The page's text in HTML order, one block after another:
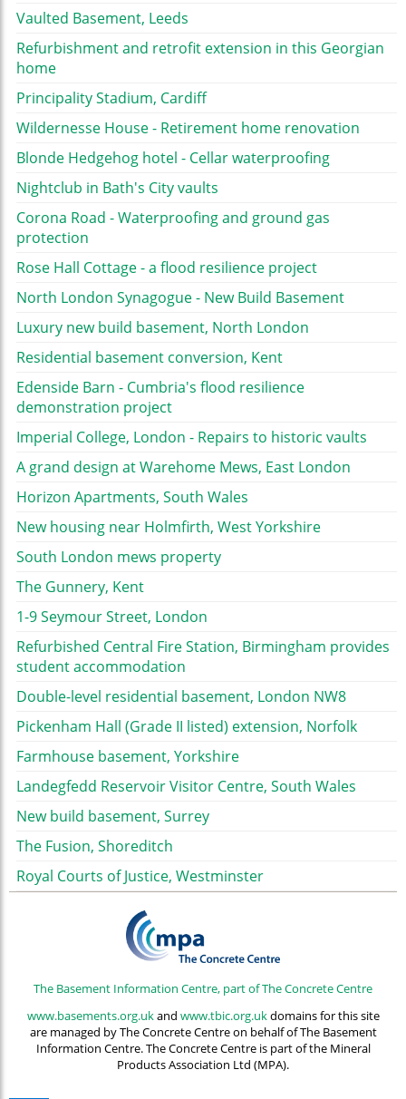
Vaulted Basement, Leeds
Refurbishment and retrofit extension in this Georgian
home
Principality Stadium, Cardiff
Wildernesse House - Retirement home renovation
Blonde Hedgehog hotel - Cellar waterproofing
Nightclub in Bath's City vaults
Corona Road - Waterproofing and ground gas
protection
Rose Hall Cottage - a flood resilience project
North London Synagogue - New Build Basement
Luxury new build basement, North London
Residential basement conversion, Kent
Edenside Barn - Cumbria's flood resilience
demonstration project
Imperial College, London - Repairs to historic vaults
A grand design at Warehome Mews, East London
Horizon Apartments, South Wales
New housing near Holmfirth, West Yorkshire
South London mews property
The Gunnery, Kent
1-9 Seymour Street, London
Refurbished Central Fire Station, Birmingham provides
student accommodation
Double-level residential basement, London NW8
Pickenham Hall (Grade II listed) extension, Norfolk
Farmhouse basement, Yorkshire
Landegfedd Reservoir Visitor Centre, South Wales
New build basement, Surrey
The Fusion, Shoreditch
Royal Courts of Justice, Westminster
The Basement Information Centre, part of The Concrete Centre
www.basements.org.ukand www.tbic.org.ukdomains for this site
are managed by The Concrete Centre on behalf of The Basement
Information Centre. The Concrete Centre is part of the Mineral
Products Association Ltd (MPA).